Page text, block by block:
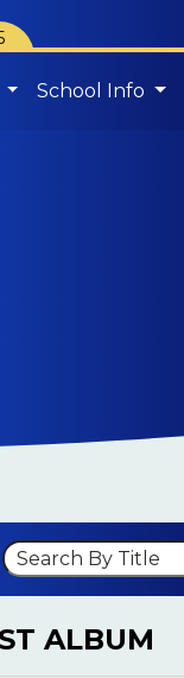
School Info
ALBUM